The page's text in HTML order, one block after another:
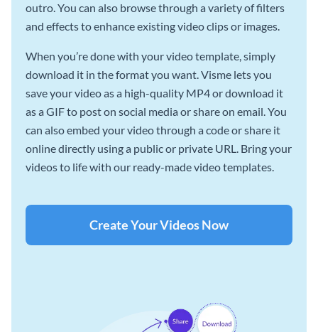
outro. You can also browse through a variety of filters
and effects to enhance existing video clips or images.
When you’re done with your video template, simply
download it in the format you want. Visme lets you
save your video as a high-quality MP4 or download it
as a GIF to post on social media or share on email. You
can also embed your video through a code or share it
online directly using a public or private URL. Bring your
videos to life with our ready-made video templates.
Create Your Videos Now